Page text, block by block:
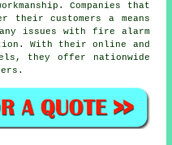
Companies that
their customers a means
issues with fire alarm
With their online and
they offer nationwide